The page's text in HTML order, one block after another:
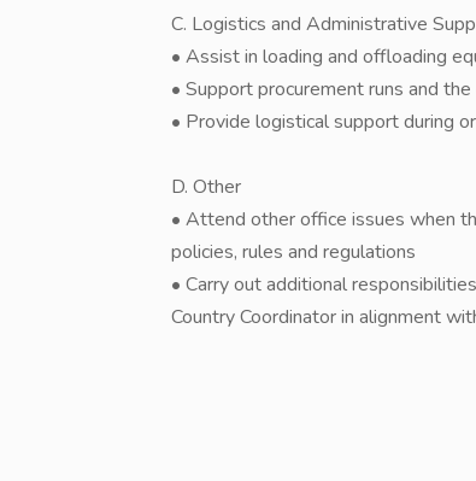
C. Logistics and Administrative
• Assist in loading and offloading
• Support procurement runs and
• Provide logistical support during
D. Other
• Attend other office issues when
policies, rules and regulations
• Carry out additional
Country Coordinator in alignment